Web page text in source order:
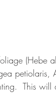
(Hebe
petiolaris,
This will